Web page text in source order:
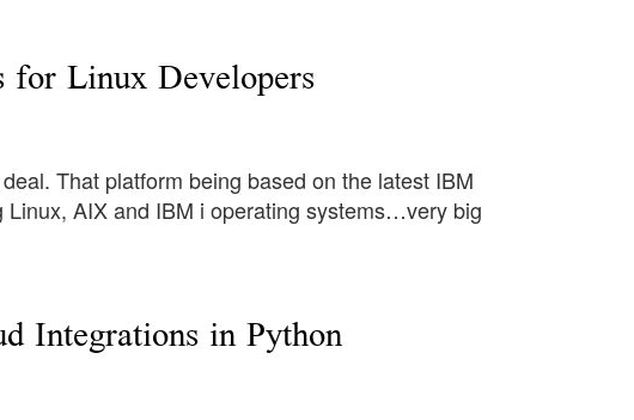
for Linux Developers
That platform being based on the latest IBM
AIX and IBM i operating systems…very big
Integrations in Python